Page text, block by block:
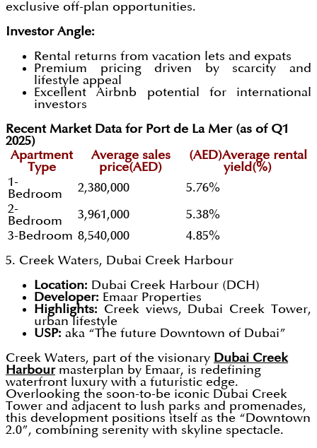
exclusive off-plan opportunities.
Investor Angle:
Rental returns from vacation lets and expats
Premium pricing driven by scarcity and
lifestyle appeal
Excellent Airbnb potential for international
investors
Recent Market Data for Port de La Mer (as of Q1
2025)
Apartment
Type
Average sales
price(AED)
(AED)Average rental
yield(%)
1-
Bedroom
2,380,000
5.76%
2-
Bedroom
3,961,000
5.38%
3-Bedroom 8,540,000 4.85%
5. Creek Waters, Dubai Creek Harbour
Location: Dubai Creek Harbour (DCH)
Developer: Emaar Properties
Highlights: Creek views, Dubai Creek Tower,
urban lifestyle
USP: aka “The future Downtown of Dubai”
Creek Waters, part of the visionary Dubai Creek
Harbourmasterplan by Emaar, is redefining
waterfront luxury with a futuristic edge.
Overlooking the soon-to-be iconic Dubai Creek
Tower and adjacent to lush parks and promenades,
this development positions itself as the “Downtown
2.0”, combining serenity with skyline spectacle.